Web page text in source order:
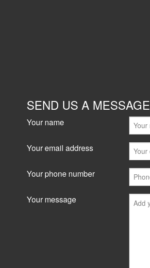
SEND US A MESSAGE
Your name
Your email address
Your phone number
Your message